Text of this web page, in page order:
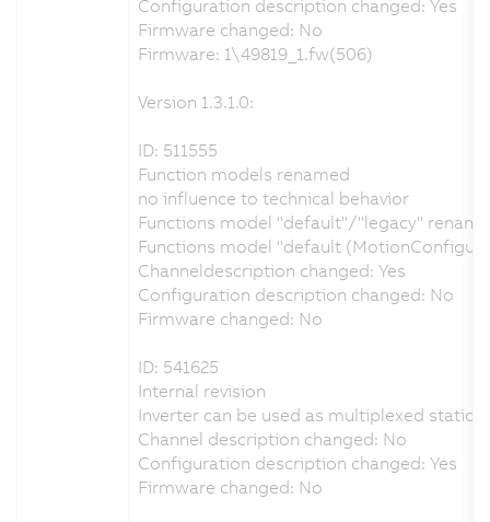
Configuration description changed: Yes
Firmware changed: No
Firmware: 1\49819_1.fw(506)
Version 1.3.1.0:
ID: 511555
Function models renamed
no influence to technical behavior
Functions model "default"/"legacy"
Functions model "default
Channeldescription changed: Yes
Configuration description changed: No
Firmware changed: No
ID: 541625
Internal revision
Inverter can be used as multiplexed
Channel description changed: No
Configuration description changed: Yes
Firmware changed: No